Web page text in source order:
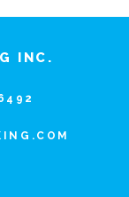
INC.